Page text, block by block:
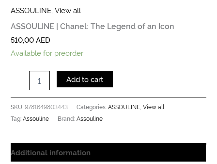
ASSOULINE,View all
ASSOULINE | Chanel: The Legend of an Icon
510,00AED
Available for preorder
Add to cart
SKU:9781649803443 Categories:ASSOULINE ,View all
Tag:Assouline Brand:Assouline
Additional information